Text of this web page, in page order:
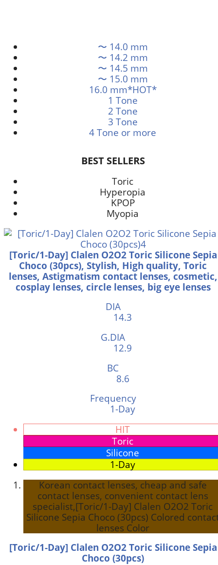
〜 14.0 mm
〜 14.2 mm
〜 14.5 mm
〜 15.0 mm
16.0 mm*HOT*
1 Tone
2 Tone
3 Tone
4 Tone or more
BEST SELLERS
Toric
Hyperopia
KPOP
Myopia
[Toric/1-Day] Clalen O2O2 Toric Silicone Sepia
Choco (30pcs), Stylish, High quality, Toric
lenses, Astigmatism contact lenses, cosmetic,
cosplay lenses, circle lenses, big eye lenses
DIA
14.3
G.DIA
12.9
BC
8.6
Frequency
1-Day
HIT
Toric
Silicone
1-Day
Korean contact lenses, cheap and safe
contact lenses, convenient contact lens
specialist,[Toric/1-Day] Clalen O2O2 Toric
Silicone Sepia Choco (30pcs) Colored
lenses Color
[Toric/1-Day] Clalen O2O2 Toric Silicone Sepia
Choco (30pcs)